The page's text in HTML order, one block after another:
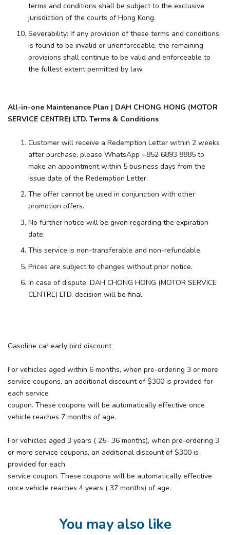
terms and conditions shall be subject to the exclusive
jurisdiction of the courts of Hong Kong.
Severability: If any provision of these terms and conditions
is found to be invalid or unenforceable, the remaining
provisions shall continue to be valid and enforceable to
the fullest extent permitted by law.
All-in-one Maintenance Plan | DAH CHONG HONG (MOTOR
SERVICE CENTRE) LTD. Terms & Conditions
Customer will receive a Redemption Letter within 2 weeks
after purchase, please WhatsApp +852 6893 8885 to
make an appointment within 5 business days from the
issue date of the Redemption Letter.
The offer cannot be used in conjunction with other
promotion offers.
No further notice will be given regarding the expiration
date.
This service is non-transferable and non-refundable.
Prices are subject to changes without prior notice.
In case of dispute, DAH CHONG HONG (MOTOR SERVICE
CENTRE) LTD. decision will be final.
Gasoline car early bird discount
For vehicles aged within 6 months, when pre-ordering 3 or more
service coupons, an additional discount of $300 is provided for
each service
coupon. These coupons will be automatically effective once
vehicle reaches 7 months of age.
For vehicles aged 3 years ( 25- 36 months), when pre-ordering 3
or more service coupons, an additional discount of $300 is
provided for each
service coupon. These coupons will be automatically effective
once vehicle reaches 4 years ( 37 months) of age.
You may also like